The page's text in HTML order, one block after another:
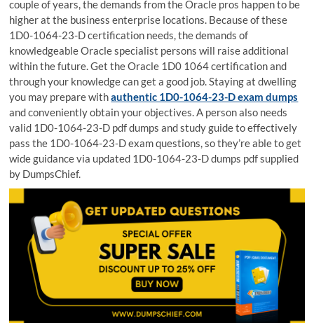
couple of years, the demands from the Oracle pros happen to be
higher at the business enterprise locations. Because of these
1D0-1064-23-D certification needs, the demands of
knowledgeable Oracle specialist persons will raise additional
within the future. Get the Oracle 1D0 1064 certification and
through your knowledge can get a good job. Staying at dwelling
you may prepare withauthentic 1D0-1064-23-D exam dumps
and conveniently obtain your objectives. A person also needs
valid 1D0-1064-23-D pdf dumps and study guide to effectively
pass the 1D0-1064-23-D exam questions, so they’re able to get
wide guidance via updated 1D0-1064-23-D dumps pdf supplied
by DumpsChief.